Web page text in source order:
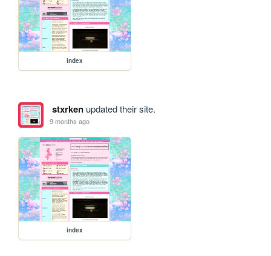
index
stxrkenupdated their site.
9 months ago
index